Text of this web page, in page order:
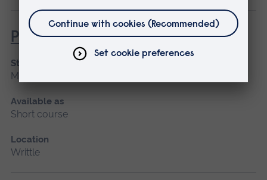
Powered Pole Pruner (Lantra)
Start date
March 2027, April
Available as
Short course
Location
Writtle